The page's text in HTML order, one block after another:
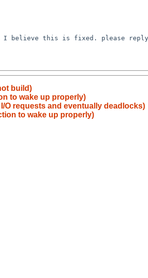
I believe this is fixed. please
build)
to wake up properly)
O requests and eventually deadlocks)
to wake up properly)